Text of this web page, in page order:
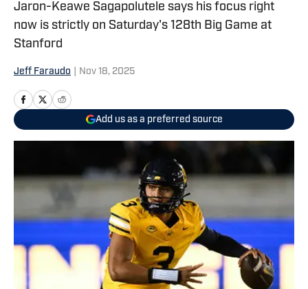
Jaron-Keawe Sagapolutele says his focus right
now is strictly on Saturday's 128th Big Game at
Stanford
Jeff Faraudo Nov 18, 2025
Add us as a preferred source